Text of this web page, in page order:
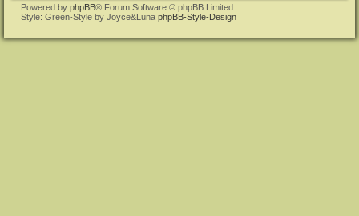
Powered by phpBB® Forum Software © phpBB Limited
Style: Green-Style by Joyce&Luna phpBB-Style-Design